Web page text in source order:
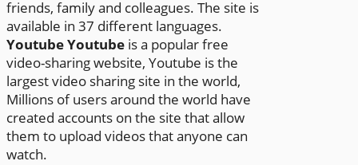
friends, family and colleagues. The site is
available in 37 different languages.
YoutubeYoutube is a popular free
video-sharing website, Youtube is the
largest video sharing site in the world,
Millions of users around the world have
created accounts on the site that allow
them to upload videos that anyone can
watch.